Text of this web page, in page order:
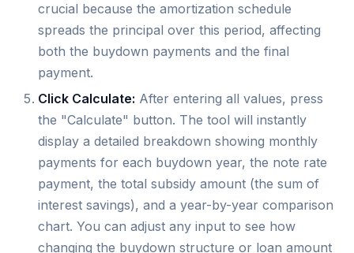
crucial because the amortization schedule
spreads the principal over this period, affecting
both the buydown payments and the final
payment.
Click Calculate: After entering all values, press
the "Calculate" button. The tool will instantly
display a detailed breakdown showing monthly
payments for each buydown year, the note rate
payment, the total subsidy amount (the sum of
interest savings), and a year-by-year comparison
chart. You can adjust any input to see how
changing the buydown structure or loan amount